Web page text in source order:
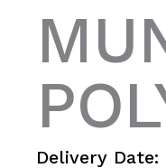
Delivery Date: